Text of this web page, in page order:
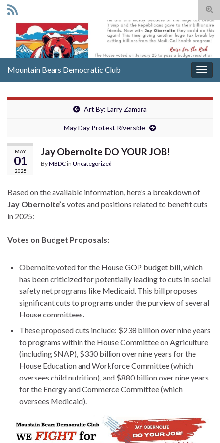
Search for:
Mountain Bears Democratic Club
Art By: Larry Zamora
May Day Protest Riverside
MAY
01
2025
Jay Obernolte DO YOUR JOB!
ByMBDCin Uncategorized
Based on the available information, here’s a breakdown of
Jay Obernolte’s votes and positions related to benefit cuts
in 2025:
Votes on Budget Proposals:
Obernolte voted for the House GOP budget bill, which
has been criticized for potentially leading to cuts in social
safety net programs like Medicaid. This bill proposes
significant cuts to programs under the purview of several
House committees.
These proposed cuts include: $238 billion over nine years
to programs within the House Committee on Agriculture
(including SNAP), $330 billion over nine years for the
House Education and Workforce Committee (which
oversees child nutrition), and $880 billion over nine years
for the Energy and Commerce Committee (which
oversees Medicaid).